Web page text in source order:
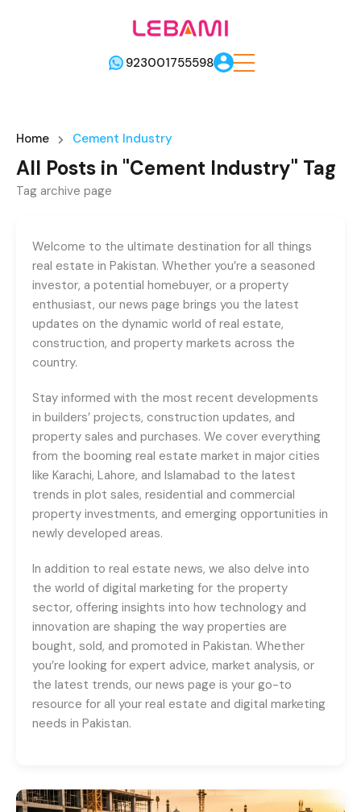
923001755598
Home Cement Industry
All Posts in "Cement Industry" Tag
Tag archive page
Welcome to the ultimate destination for all things
real estate in Pakistan. Whether you’re a seasoned
investor, a potential homebuyer, or a property
enthusiast, our news page brings you the latest
updates on the dynamic world of real estate,
construction, and property markets across the
country.
Stay informed with the most recent developments
in builders’ projects, construction updates, and
property sales and purchases. We cover everything
from the booming real estate market in major cities
like Karachi, Lahore, and Islamabad to the latest
trends in plot sales, residential and commercial
property investments, and emerging opportunities in
newly developed areas.
In addition to real estate news, we also delve into
the world of digital marketing for the property
sector, offering insights into how technology and
innovation are shaping the way properties are
bought, sold, and promoted in Pakistan. Whether
you’re looking for expert advice, market analysis, or
the latest trends, our news page is your go-to
resource for all your real estate and digital marketing
needs in Pakistan.